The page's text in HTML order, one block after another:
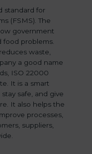
standard for
(FSMS). The
government
food problems.
waste,
a good name
ISO 22000
It is a smart
safe, and give
It also helps the
processes,
suppliers,